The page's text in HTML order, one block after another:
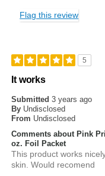
Flag this review
5
It works
Submitted3 years ago
By Undisclosed
From Undisclosed
Comments about Pink
oz. Foil Packet
This product works
skin. Would recomend